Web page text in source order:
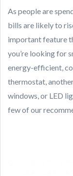
As people are
bills are likely to
important feature
you’re looking for
energy-efficient,
thermostat,
windows, or LED
few of our